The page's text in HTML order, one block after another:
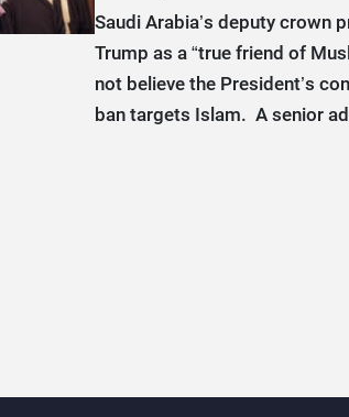
Saudi Arabia’s deputy crown
Trump as a “true friend of
not believe the President’s
ban targets Islam. A senior